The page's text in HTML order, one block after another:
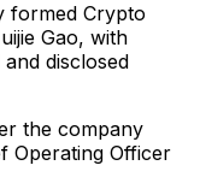
formed Crypto
Gao, with
disclosed
the company
Operating Officer